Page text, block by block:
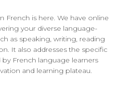
French is here. We have online
your diverse language-
as speaking, writing, reading
It also addresses the specific
French language learners
and learning plateau.